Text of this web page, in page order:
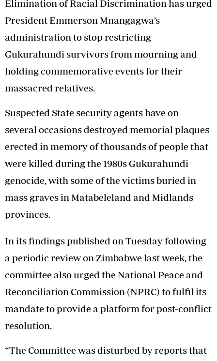
Elimination of Racial Discrimination has urged
President Emmerson Mnangagwa’s
administration to stop restricting
Gukurahundi survivors from mourning and
holding commemorative events for their
massacred relatives.
Suspected State security agents have on
several occasions destroyed memorial plaques
erected in memory of thousands of people that
were killed during the 1980s Gukurahundi
genocide, with some of the victims buried in
mass graves in Matabeleland and Midlands
provinces.
In its findings published on Tuesday following
a periodic review on Zimbabwe last week, the
committee also urged the National Peace and
Reconciliation Commission (NPRC) to fulfil its
mandate to provide a platform for post-conflict
resolution.
“The Committee was disturbed by reports that